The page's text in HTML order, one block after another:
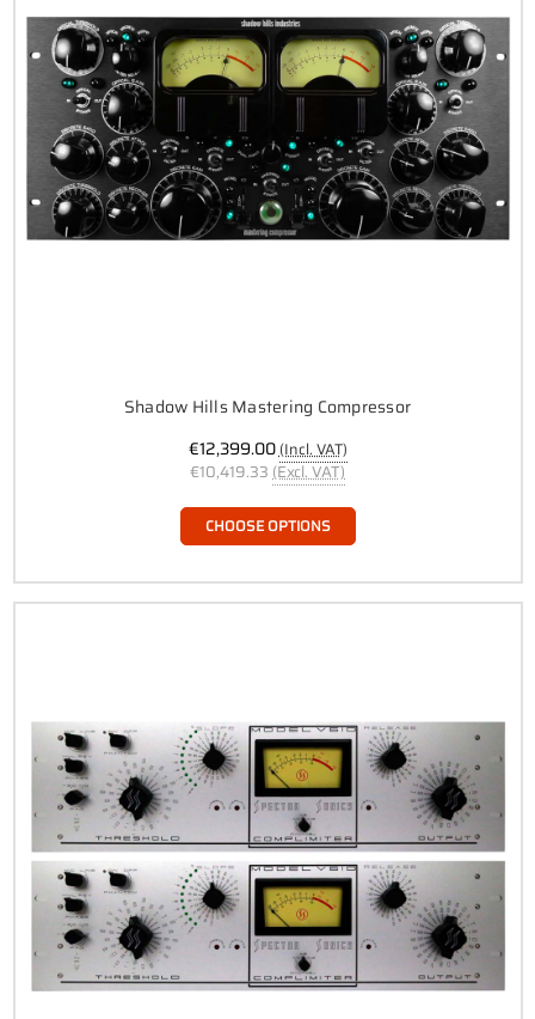
Shadow Hills Mastering Compressor
€12,399.00(Incl. VAT)
€10,419.33 (Excl. VAT)
CHOOSE OPTIONS